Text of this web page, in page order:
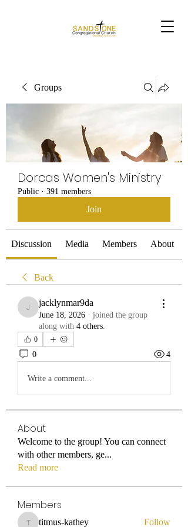
Groups
Dorcas Women's Ministry
Public · 391 members
Join
Discussion Media Members About
Back
jacklynmar9da
jacklynmar9da
June 18, 2026 · joined the group
along with 4 others.
0
0 4
Write a comment...
About
Welcome to the group! You can connect
with other members, ge...
Read more
Members
titmus-kathey Follow